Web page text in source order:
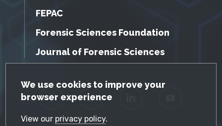
GDPR Cookie Notice
We use cookies to improve your
browser experience
View our privacy policy.
FEPAC
Forensic Sciences Foundation
Journal of Forensic Sciences
Facebook Twitter